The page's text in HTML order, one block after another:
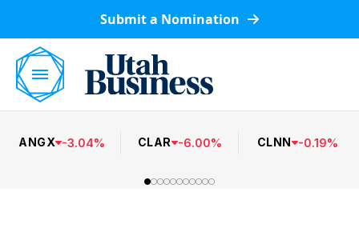
Submit a Nomination
ANGX -3.04% CLAR -6.00% CLNN -0.19%